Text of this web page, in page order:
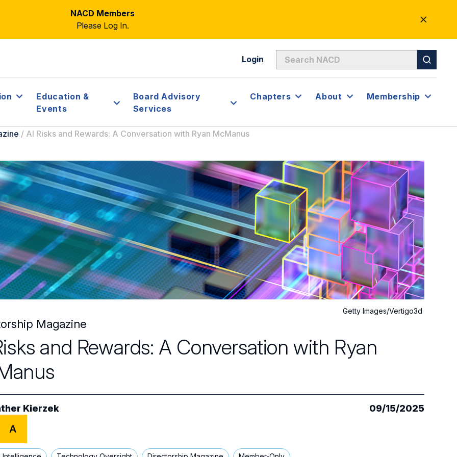
NACD Members
Please Log In.
CLOSE
ALERT
Login
Education &
Events
Board Advisory
Services
Chapters About Membership
/ AI Risks and Rewards: A Conversation with Ryan McManus
Getty Images/Vertigo3d
Magazine
and Rewards: A Conversation with Ryan
Kierzek 09/15/2025
A